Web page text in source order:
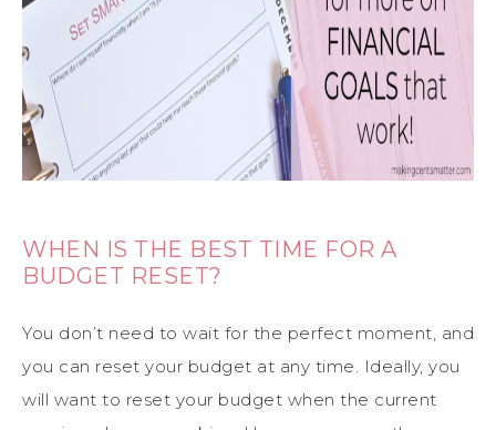
WHEN IS THE BEST TIME FOR A
BUDGET RESET?
You don’t need to wait for the perfect moment, and
you can reset your budget at any time. Ideally, you
will want to reset your budget when the current